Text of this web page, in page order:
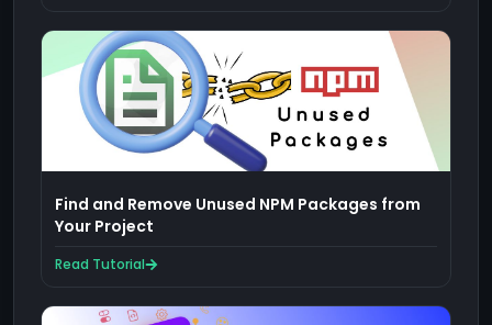
Find and Remove Unused NPM Packages from
Your Project
Read Tutorial